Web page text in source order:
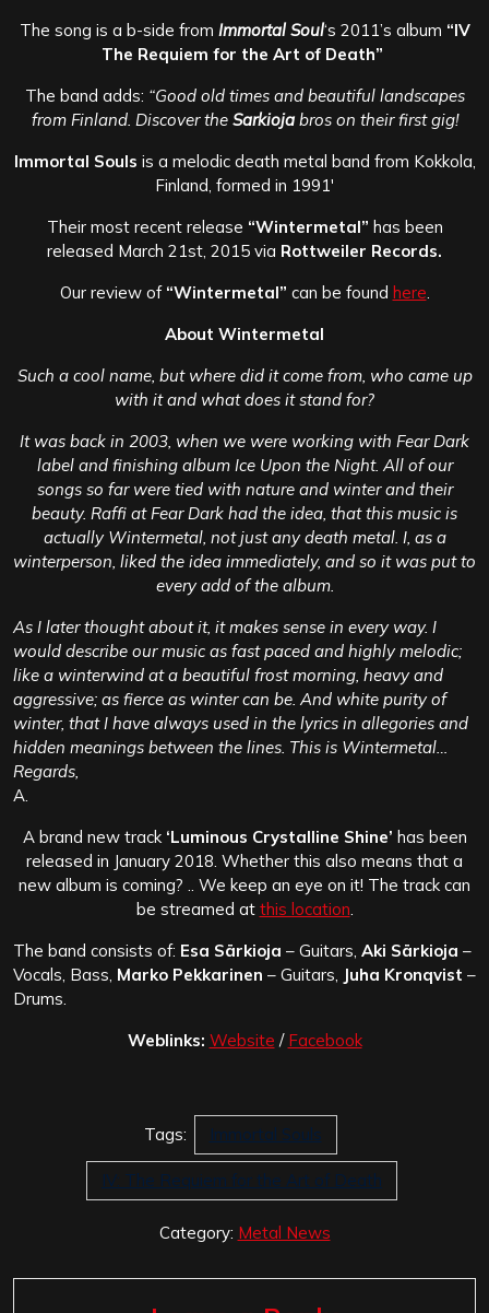
The song is a b-side from Immortal Soul‘s 2011’s album “IV
The Requiem for the Art of Death”
The band adds: “Good old times and beautiful landscapes
from Finland. Discover theSarkiojabros on their first gig!
Immortal Souls is a melodic death metal band from Kokkola,
Finland, formed in 1991′
Their most recent release “Wintermetal” has been
released March 21st, 2015 via Rottweiler Records.
Our review of “Wintermetal” can be found here
About Wintermetal
Such a cool name, but where did it come from, who came up
with it and what does it stand for?
It was back in 2003, when we were working with Fear Dark
label and finishing album Ice Upon the Night. All of our
songs so far were tied with nature and winter and their
beauty. Raffi at Fear Dark had the idea, that this music is
actually Wintermetal, not just any death metal. I, as a
winterperson, liked the idea immediately, and so it was put to
every add of the album.
As I later thought about it, it makes sense in every way. I
would describe our music as fast paced and highly melodic;
like a winterwind at a beautiful frost morning, heavy and
aggressive; as fierce as winter can be. And white purity of
winter, that I have always used in the lyrics in allegories and
hidden meanings between the lines. This is Wintermetal…
Regards,
A.
A brand new track‘Luminous Crystalline Shine’ has been
released in January 2018. Whether this also means that a
new album is coming? .. We keep an eye on it! The track can
be streamed at this location
The band consists of: Esa Särkioja – Guitars, Aki Särkioja –
Vocals, Bass, Marko Pekkarinen – Guitars, Juha Kronqvist –
Drums.
Weblinks: Website / Facebook
Tags: Immortal Souls
IV: The Requiem for the Art of Death
Category: Metal News